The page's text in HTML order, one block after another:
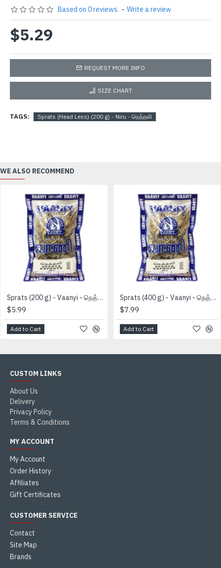
Based on 0 reviews. - Write a review
$5.29
REQUEST MORE INFO
SIZE CHART
TAGS: Sprats (Head Less) (200 g) - Niru - நெத்தலி
WE ALSO RECOMMEND
Sprats (200 g) - Vaanyi - நெத்தலி
$5.99
Add to Cart
Sprats (400 g) - Vaanyi - நெத்தலி
$7.99
Add to Cart
CUSTOM LINKS
About Us
Delivery
Privacy Policy
Terms & Conditions
MY ACCOUNT
My Account
Order History
Affiliates
Gift Certificates
CUSTOMER SERVICE
Contact
Site Map
Brands